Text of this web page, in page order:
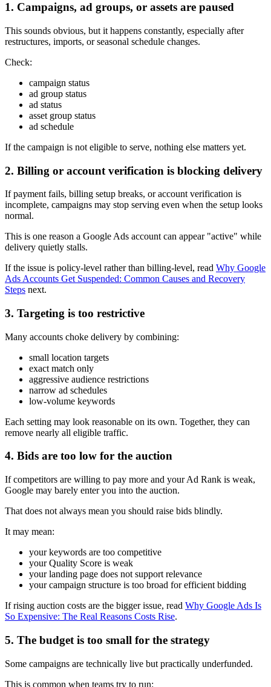
1. Campaigns, ad groups, or assets are paused
This sounds obvious, but it happens constantly, especially after
restructures, imports, or seasonal schedule changes.
Check:
campaign status
ad group status
ad status
asset group status
ad schedule
If the campaign is not eligible to serve, nothing else matters yet.
2. Billing or account verification is blocking delivery
If payment fails, billing setup breaks, or account verification is
incomplete, campaigns may stop serving even when the setup looks
normal.
This is one reason a Google Ads account can appear "active" while
delivery quietly stalls.
If the issue is policy-level rather than billing-level, read Why Google
Ads Accounts Get Suspended: Common Causes and Recovery
Steps next.
3. Targeting is too restrictive
Many accounts choke delivery by combining:
small location targets
exact match only
aggressive audience restrictions
narrow ad schedules
low-volume keywords
Each setting may look reasonable on its own. Together, they can
remove nearly all eligible traffic.
4. Bids are too low for the auction
If competitors are willing to pay more and your Ad Rank is weak,
Google may barely enter you into the auction.
That does not always mean you should raise bids blindly.
It may mean:
your keywords are too competitive
your Quality Score is weak
your landing page does not support relevance
your campaign structure is too broad for efficient bidding
If rising auction costs are the bigger issue, read Why Google Ads Is
So Expensive: The Real Reasons Costs Rise.
5. The budget is too small for the strategy
Some campaigns are technically live but practically underfunded.
This is common when teams try to run: